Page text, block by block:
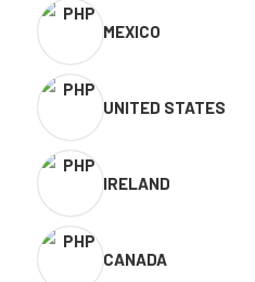
MEXICO
UNITED STATES
IRELAND
CANADA